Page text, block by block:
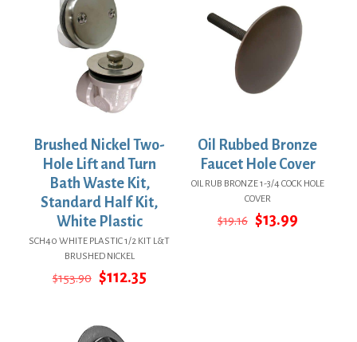
Brushed Nickel Two-
Hole Lift and Turn
Bath Waste Kit,
Standard Half Kit,
White Plastic
SCH40 WHITE PLASTIC 1/2 KIT L&T
BRUSHED NICKEL
$153.90 Original
$153.90.
$112.35Current
Oil Rubbed Bronze
Faucet Hole Cover
OIL RUB BRONZE 1-3/4 COCK HOLE
COVER
$19.16 Original
$13.99Current